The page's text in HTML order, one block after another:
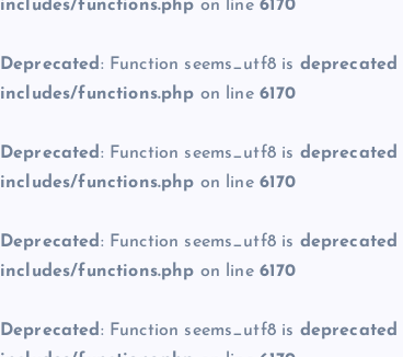
includes/functions.php on line 6170
Deprecated : Function seems_utf8 is deprecated
includes/functions.php on line 6170
Deprecated : Function seems_utf8 is deprecated
includes/functions.php on line 6170
Deprecated : Function seems_utf8 is deprecated
includes/functions.php on line 6170
Deprecated : Function seems_utf8 is deprecated